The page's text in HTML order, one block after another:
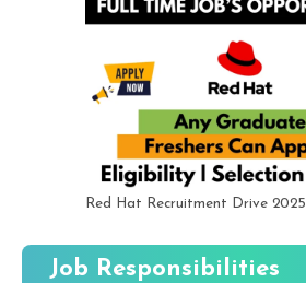
Red Hat Recruitment Drive 2025
Job Responsibilities